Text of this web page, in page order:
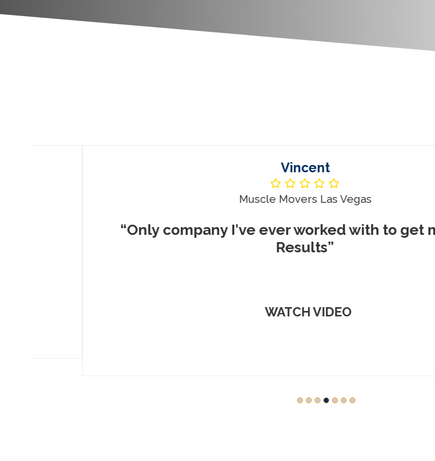
Muscle Movers Las Vegas
“Only company I've ever worked with to get me
Results”
WATCH VIDEO